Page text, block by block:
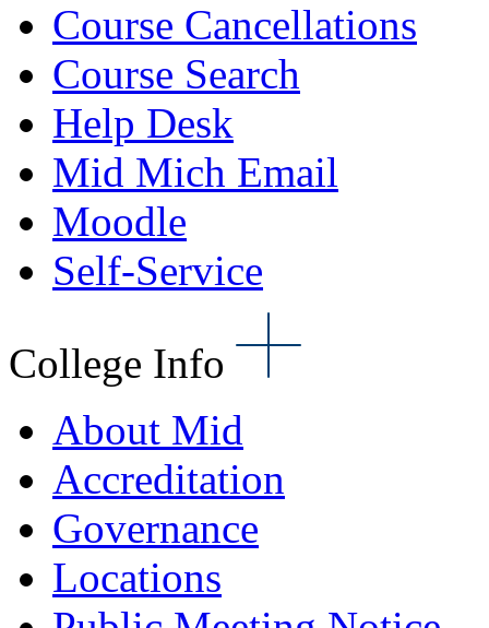
Course Cancellations
Course Search
Help Desk
Mid Mich Email
Moodle
Self-Service
College Info
About Mid
Accreditation
Governance
Locations